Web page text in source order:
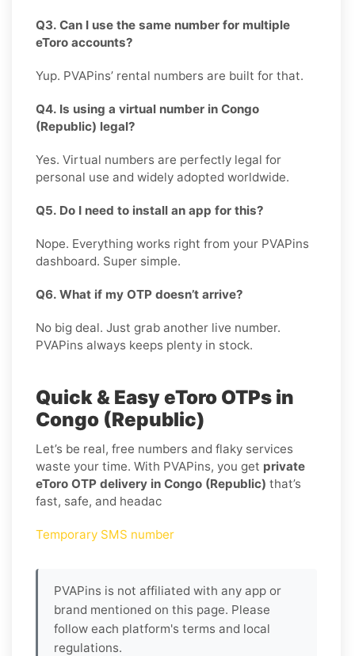
Q3. Can I use the same number for multiple
eToro accounts?
Yup. PVAPins’ rental numbers are built for that.
Q4. Is using a virtual number in Congo
(Republic) legal?
Yes. Virtual numbers are perfectly legal for
personal use and widely adopted worldwide.
Q5. Do I need to install an app for this?
Nope. Everything works right from your PVAPins
dashboard. Super simple.
Q6. What if my OTP doesn’t arrive?
No big deal. Just grab another live number.
PVAPins always keeps plenty in stock.
Quick & Easy eToro OTPs in
Congo (Republic)
Let’s be real, free numbers and flaky services
waste your time. With PVAPins, you get private
eToro OTP delivery in Congo (Republic) that’s
fast, safe, and headac
Temporary SMS number
PVAPins is not affiliated with any app or
brand mentioned on this page. Please
follow each platform's terms and local
regulations.